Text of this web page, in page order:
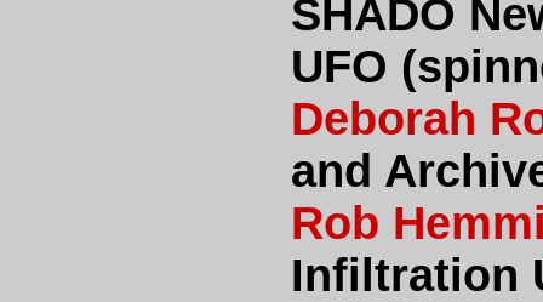
SHADO
UFO
Deborah
and
Rob
Infiltration